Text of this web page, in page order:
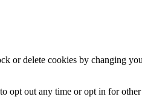
or delete cookies by changing
opt out any time or opt in for